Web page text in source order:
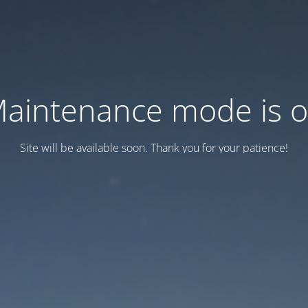
mode is
Site will be available soon. Thank you for your patience!